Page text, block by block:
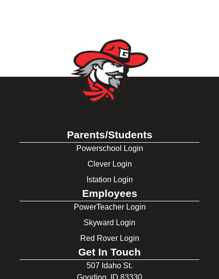
Parents/Students
Powerschool Login
Clever Login
Istation Login
Employees
PowerTeacher Login
Skyward Login
Red Rover Login
Get In Touch
507 Idaho St.
Gooding, ID 83330